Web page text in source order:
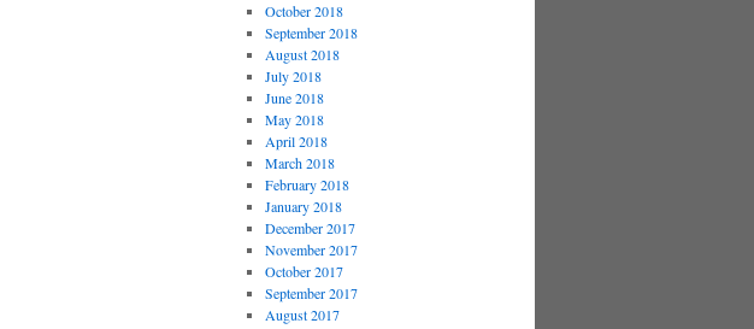
October 2018
September 2018
August 2018
July 2018
June 2018
May 2018
April 2018
March 2018
February 2018
January 2018
December 2017
November 2017
October 2017
September 2017
August 2017